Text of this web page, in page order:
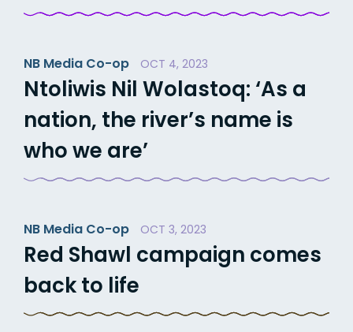
NB Media Co-op OCT 4, 2023
Ntoliwis Nil Wolastoq: ‘As a
nation, the river’s name is
who we are’
NB Media Co-op OCT 3, 2023
Red Shawl campaign comes
back to life